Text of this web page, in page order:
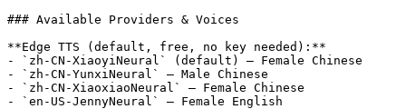
### Available Providers & Voices
**Edge TTS (default, free, no key needed):**
- `zh-CN-XiaoyiNeural` (default) — Female Chinese
- `zh-CN-YunxiNeural` — Male Chinese
- `zh-CN-XiaoxiaoNeural` — Female Chinese
- `en-US-JennyNeural` — Female English